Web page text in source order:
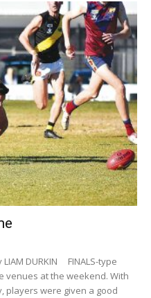
LIAM DURKIN FINALS-type
venues at the weekend. With
players were given a good